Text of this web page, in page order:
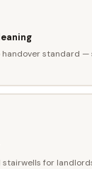
standard —
stairwells for